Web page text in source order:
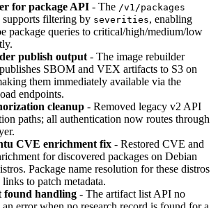
for package API - The /v1/packages
filtering by severities, enabling
package queries to critical/high/medium/low
publish output - The image rebuilder
SBOM and VEX artifacts to S3 on
them immediately available via the
endpoints.
cleanup - Removed legacy v2 API
paths; all authentication now routes through
CVE enrichment fix - Restored CVE and
for discovered packages on Debian
Package name resolution for these distros
to patch metadata.
found handling - The artifact list API no